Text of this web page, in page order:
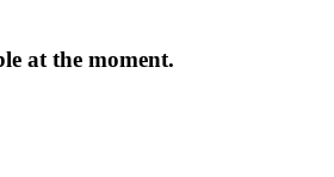
at the moment.